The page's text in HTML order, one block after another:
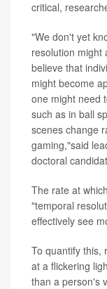
critical,
"We don't yet
resolution might
believe that
might become
one might need
such as in ball
scenes change
gaming,"said
doctoral
The rate at
"temporal
effectively see
To quantify this,
at a flickering
than a person's